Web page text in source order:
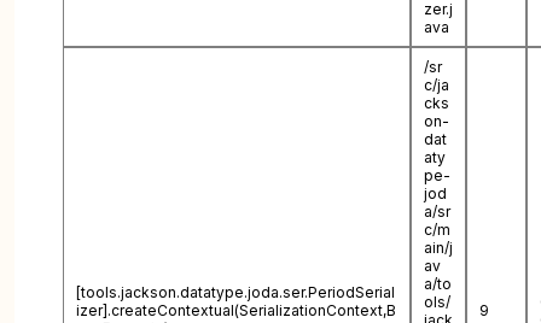
zer.j
ava
[tools.jackson.datatype.joda.ser.PeriodSerial
izer].createContextual(SerializationContext,B
/sr
c/ja
cks
on-
dat
aty
pe-
jod
a/sr
c/m
ain/j
av
a/to
ols/
9